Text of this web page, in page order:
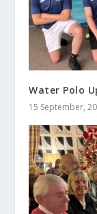
Water Polo
15 September,